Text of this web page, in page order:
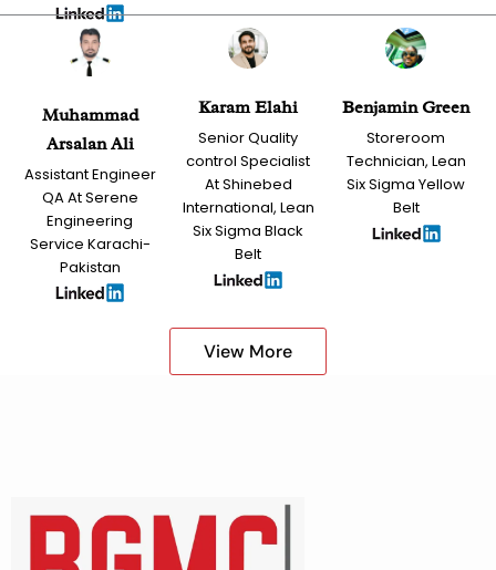
Muhammad
Arsalan Ali
Assistant Engineer
QA At Serene
Engineering
Service Karachi-
Pakistan
Karam Elahi
Senior Quality
control Specialist
At Shinebed
International, Lean
Six Sigma Black
Belt
Benjamin Green
Storeroom
Technician, Lean
Six Sigma Yellow
Belt
View More